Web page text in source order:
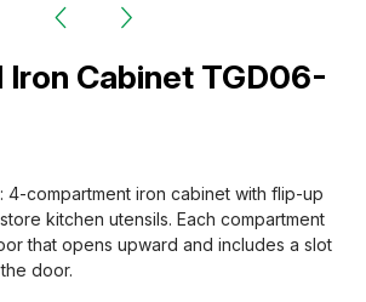
Iron Cabinet TGD06-
4-compartment iron cabinet with flip-up
kitchen utensils. Each compartment
that opens upward and includes a slot
door.